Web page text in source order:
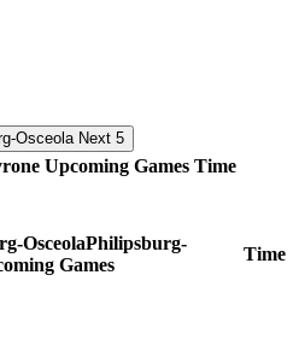
Next 5
Upcoming Games Time
Philipsburg-
Games
Time